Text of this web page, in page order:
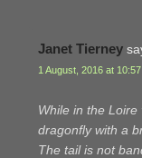
Janet Tierney
1 August, 2016 at
While in the
dragonfly with a
The tail is not